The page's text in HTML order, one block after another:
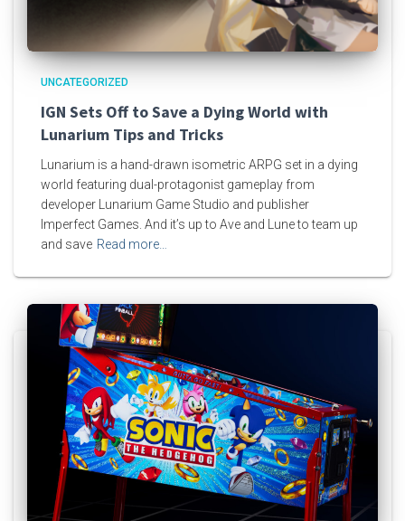
UNCATEGORIZED
IGN Sets Off to Save a Dying World with
Lunarium Tips and Tricks
Lunarium is a hand-drawn isometric ARPG set in a dying
world featuring dual-protagonist gameplay from
developer Lunarium Game Studio and publisher
Imperfect Games. And it’s up to Ave and Lune to team up
and save Read more…